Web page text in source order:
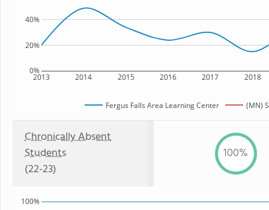
2013 2014 2015 2016 2017 2018
0%
20%
40%
Fergus Falls Area Learning Center (MN)
Chronically Absent
Students
(22-23)
100%
100%